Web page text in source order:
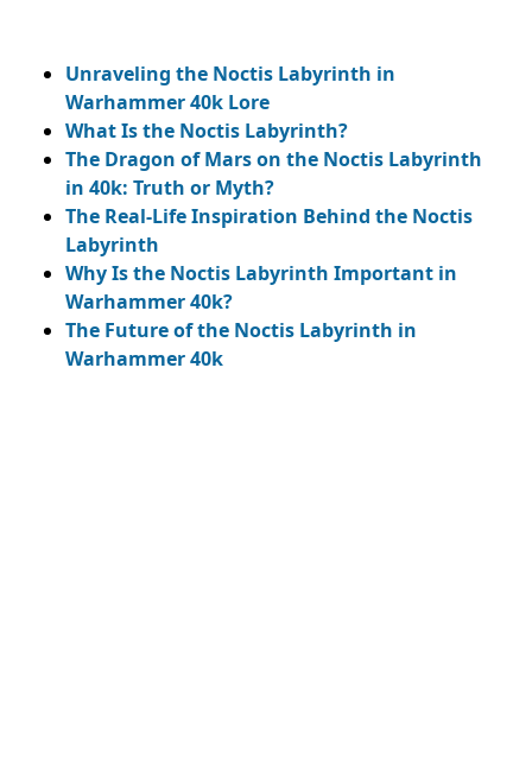
Unraveling the Noctis Labyrinth in
Warhammer 40k Lore
What Is the Noctis Labyrinth?
The Dragon of Mars on the Noctis Labyrinth
in 40k: Truth or Myth?
The Real-Life Inspiration Behind the Noctis
Labyrinth
Why Is the Noctis Labyrinth Important in
Warhammer 40k?
The Future of the Noctis Labyrinth in
Warhammer 40k